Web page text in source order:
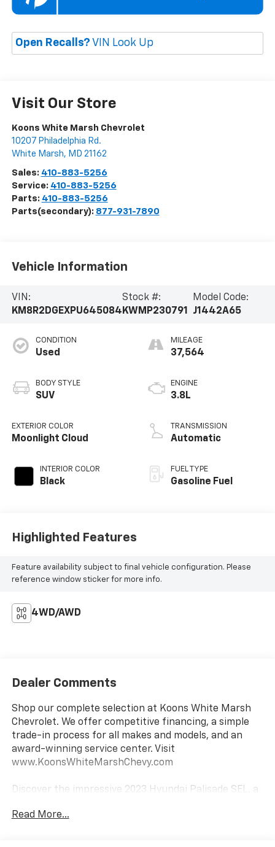
Open Recalls? VIN Look Up
Visit Our Store
Koons White Marsh Chevrolet
10207 Philadelphia Rd.
White Marsh, MD 21162
Sales: 410-883-5256
Service: 410-883-5256
Parts: 410-883-5256
Parts(secondary): 877-931-7890
Vehicle Information
VIN:
KM8R2DGEXPU645084
Stock #:
KWMP230791
Model Code:
J1442A65
CONDITION
Used
BODY STYLE
SUV
EXTERIOR COLOR
Moonlight Cloud
INTERIOR COLOR
Black
MILEAGE
37,564
ENGINE
3.8L
TRANSMISSION
Automatic
FUEL TYPE
Gasoline Fuel
Highlighted Features
Feature availability subject to final vehicle configuration. Please
reference window sticker for more info.
4WD/AWD
Dealer Comments
Shop our complete selection at Koons White Marsh
Chevrolet. We offer competitive financing, a simple
trade-in process for all makes and models, and an
award-winning service center. Visit
www.KoonsWhiteMarshChevy.com
Discover the impressive 2023 Hyundai Palisade SEL, a
stunning 1-owner vehicle boasts an array of premium
Read More...